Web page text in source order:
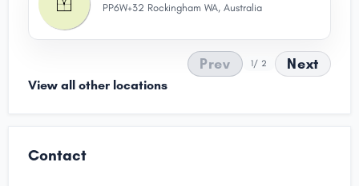
PP6W+32 Rockingham WA, Australia
Prev 1/ 2 Next
View all other locations
Contact